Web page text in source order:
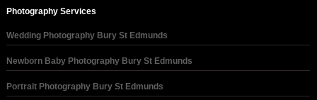
Photography Services
Wedding Photography Bury St Edmunds
Newborn Baby Photography Bury St Edmunds
Portrait Photography Bury St Edmunds